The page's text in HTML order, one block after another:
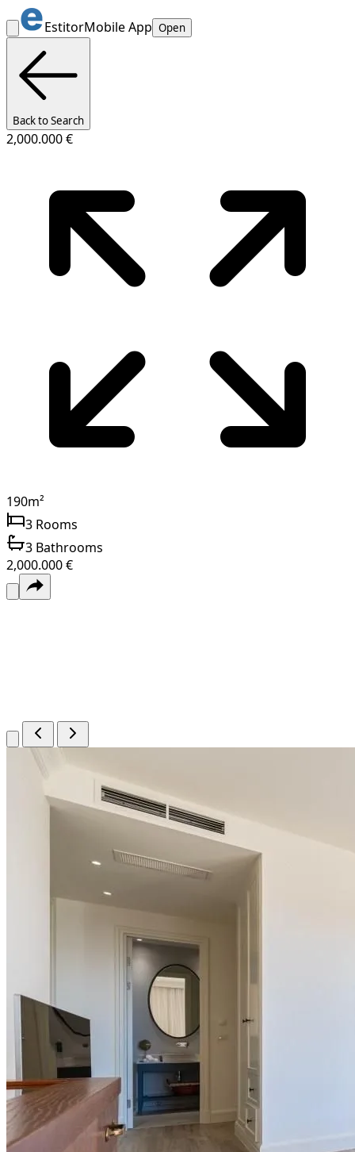
EstitorMobile App Open
Back to Search
2,000.000 €
190m²
3 Rooms
3 Bathrooms
2,000.000 €